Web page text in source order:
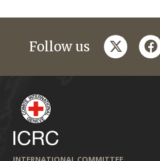
Follow us twitter